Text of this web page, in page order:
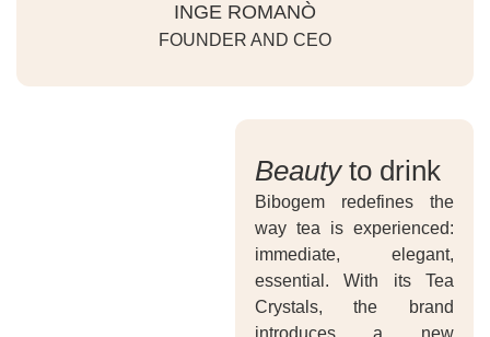
INGE ROMANÒ
FOUNDER AND CEO
Beautyto drink
Bibogem redefines the
way tea is experienced:
immediate, elegant,
essential. With its Tea
Crystals, the brand
introduces a new